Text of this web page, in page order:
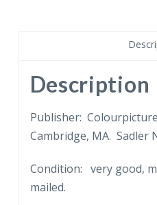
off
the
Mississippi
Gulf
Federal
prison
Description
Publisher:
Cambridge, MA. Sadler
Condition: very good,
mailed.